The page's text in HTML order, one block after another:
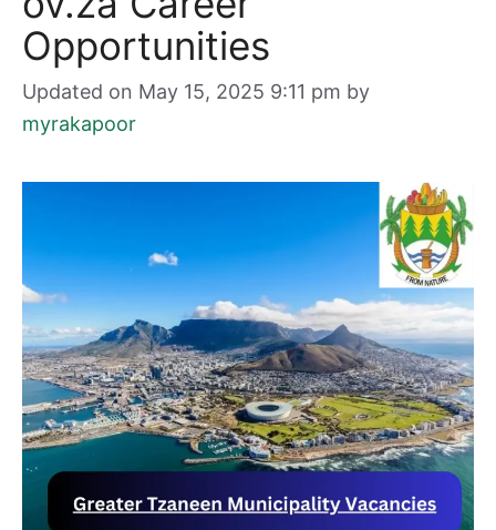
Opportunities
Updated on May 15, 2025 9:11 pm by
myrakapoor